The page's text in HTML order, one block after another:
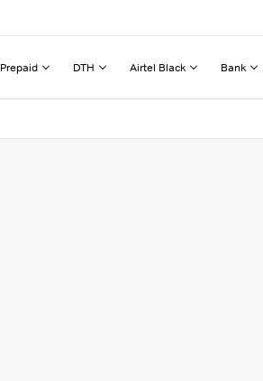
Prepaid DTH Airtel Black Bank